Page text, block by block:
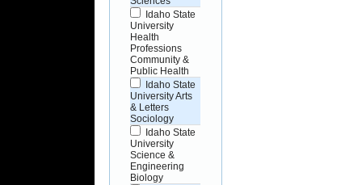
Idaho State
University
Health
Professions
Community &
Public Health
Idaho State
University Arts
& Letters
Sociology
Idaho State
University
Science &
Engineering
Biology